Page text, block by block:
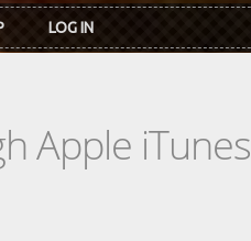
LOG IN
Apple iTunes